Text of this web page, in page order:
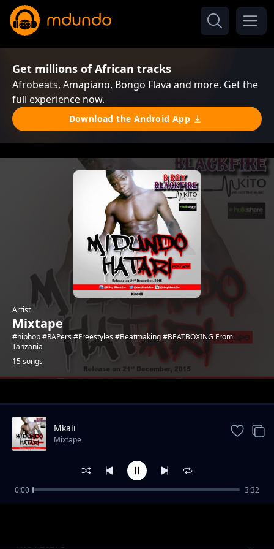
Get millions of African tracks
Afrobeats, Amapiano, Bongo Flava and more. Get the
full experience now.
Download the Android App
Artist
Mixtape
#hiphop #RAPers #Freestyles #Beatmaking #BEATBOXING From
Tanzania
15 songs
Trending
The Future
Mkali
Mixtape
0:00 3:32